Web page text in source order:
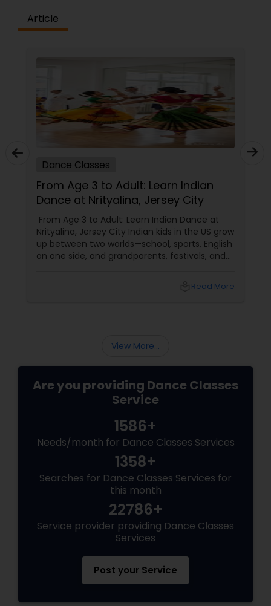
Article
Dance Classes
From Age 3 to Adult: Learn Indian
Dance at Nrityalina, Jersey City
From Age 3 to Adult: Learn Indian Dance at
Nrityalina, Jersey City Indian kids in the US grow
up between two worlds—school, sports, English
on one side, and grandparents, festivals, and
exactly what Nrityalina Center For Performing
Read More
View More...
Are you providing Dance Classes
Service
1586+
Needs/month for Dance Classes Services
1358+
Searches for Dance Classes Services for
this month
22786+
Service provider providing Dance Classes
Services
Post your Service